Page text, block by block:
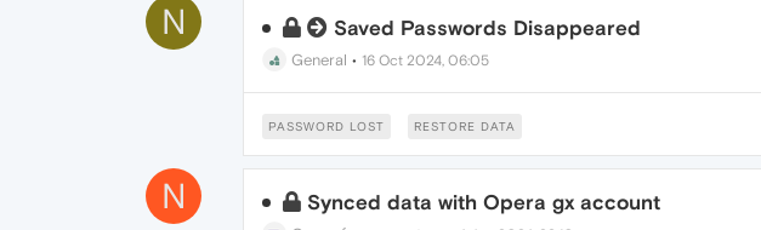
N Saved Passwords Disappeared
General • 16 Oct 2024, 06:05
PASSWORD LOST RESTORE DATA
N Synced data with Opera gx account